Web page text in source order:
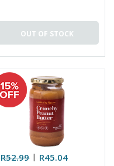
OUT OF STOCK
R52.99 R45.04